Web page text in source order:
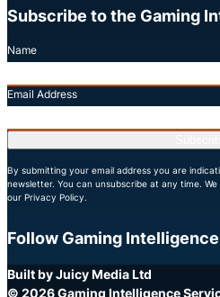
Subscribe to the Gaming
Name
Email Address
By submitting your email address you are
newsletter. You can unsubscribe at any time.
our Privacy Policy.
Follow Gaming Intelligence
X
LinkedIn
YouTube
Built by Juicy Media Ltd
© 2026 Gaming Intelligence